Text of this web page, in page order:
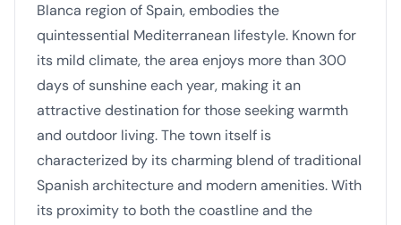
Blanca region of Spain, embodies the
quintessential Mediterranean lifestyle. Known for
its mild climate, the area enjoys more than 300
days of sunshine each year, making it an
attractive destination for those seeking warmth
and outdoor living. The town itself is
characterized by its charming blend of traditional
Spanish architecture and modern amenities. With
its proximity to both the coastline and the